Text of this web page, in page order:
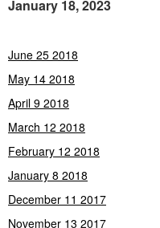
January 18, 2023
June 25 2018
May 14 2018
April 9 2018
March 12 2018
February 12 2018
January 8 2018
December 11 2017
November 13 2017